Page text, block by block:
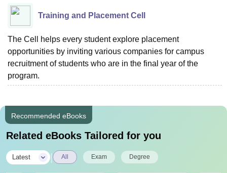
Training and Placement Cell
The Cell helps every student explore placement
opportunities by inviting various companies for campus
recruitment of students who are in the final year of the
program.
Recommended eBooks
Related eBooks Tailored for you
Latest All Exam Degree